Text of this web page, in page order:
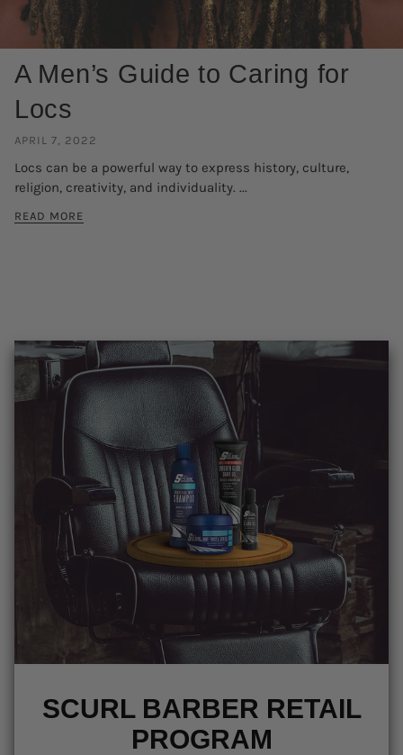
A Men’s Guide to Caring for
Locs
APRIL 7, 2022
Locs can be a powerful way to express history, culture,
religion, creativity, and individuality. ...
READ MORE
SCURL BARBER RETAIL
PROGRAM